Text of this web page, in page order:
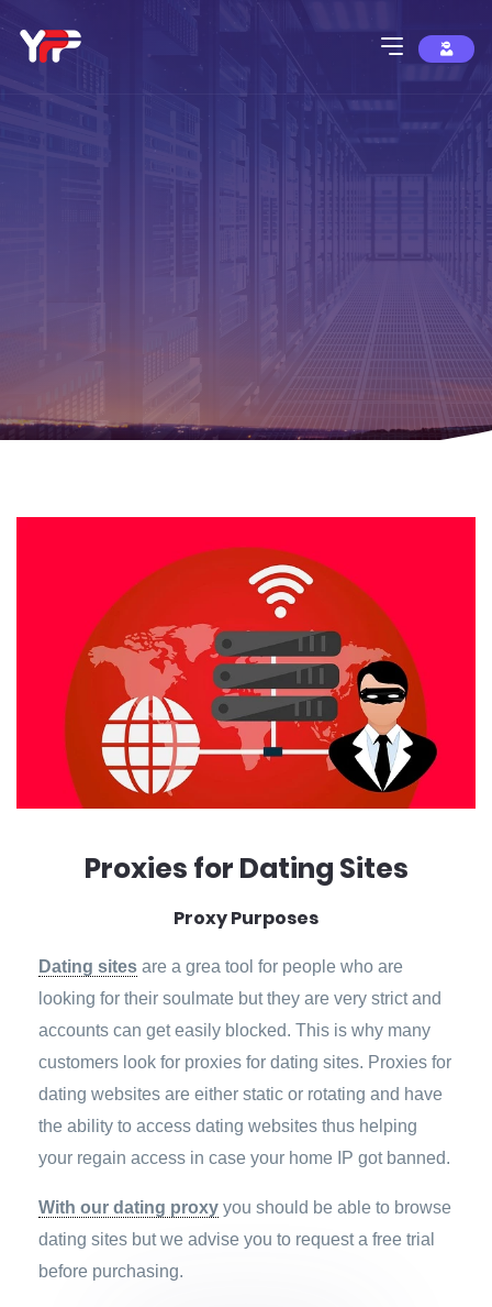
Proxies for Dating Sites
Proxy Purposes
Dating sites are a grea tool for people who are
looking for their soulmate but they are very strict and
accounts can get easily blocked. This is why many
customers look for proxies for dating sites. Proxies for
dating websites are either static or rotating and have
the ability to access dating websites thus helping
your regain access in case your home IP got banned.
With our dating proxy you should be able to browse
dating sites but we advise you to request a free trial
before purchasing.